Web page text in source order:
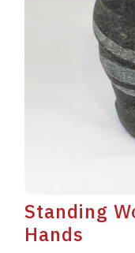
Standing
Hands